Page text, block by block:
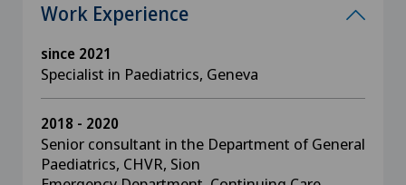
Work Experience
since 2021
Specialist in Paediatrics, Geneva
2018 - 2020
Senior consultant in the Department of General
Paediatrics, CHVR, Sion